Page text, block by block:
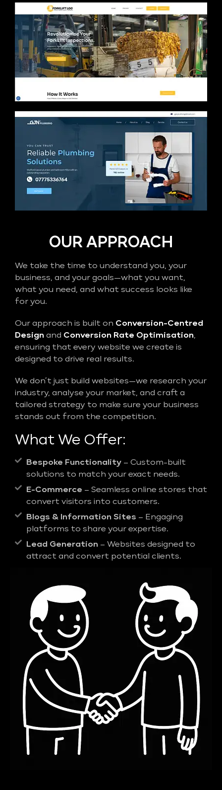
OUR APPROACH
We take the time to understand you, your
business, and your goals—what you want,
what you need, and what success looks like
for you.
Our approach is built on Conversion-Centred
Design and Conversion Rate Optimisation,
ensuring that every website we create is
designed to drive real results.
We don’t just build websites—we research your
industry, analyse your market, and craft a
tailored strategy to make sure your business
stands out from the competition.
What We Offer:
Bespoke Functionality – Custom-built
solutions to match your exact needs.
E-Commerce – Seamless online stores that
convert visitors into customers.
Blogs & Information Sites – Engaging
platforms to share your expertise.
Lead Generation – Websites designed to
attract and convert potential clients.